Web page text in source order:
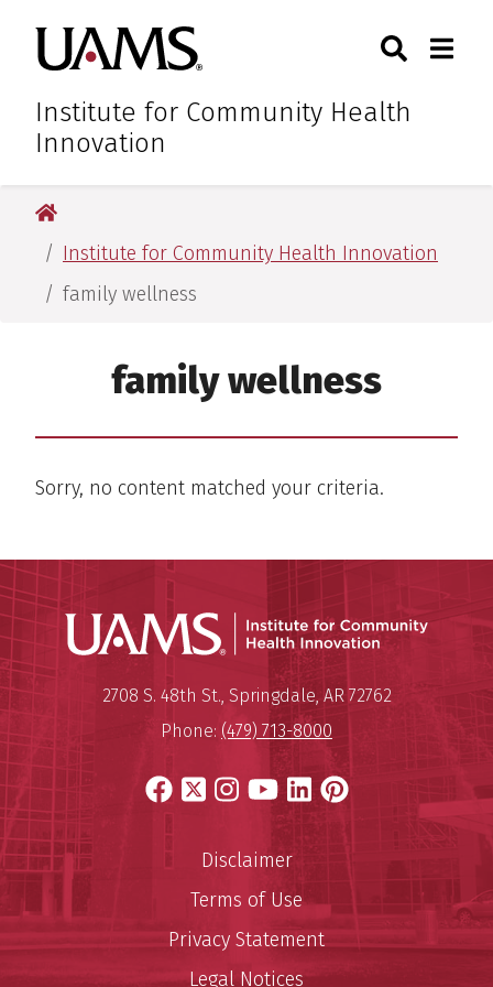
primary
navigation
main
content
primary
navigation
main
content
University of Arkansas for
Institute for Community Health
Innovation
Toggle
University of Arkansas for Medical Sciences
Institute for Community Health Innovation
family wellness
family wellness
Sorry, no content matched your criteria.
Institute for Community
Mailing Address:
2708 S. 48th St., Springdale, AR 72762
Phone: (479) 713-8000
Facebook
X Instagram
YouTube
LinkedIn
Pinterest
Disclaimer
Terms of Use
Privacy Statement
Legal Notices